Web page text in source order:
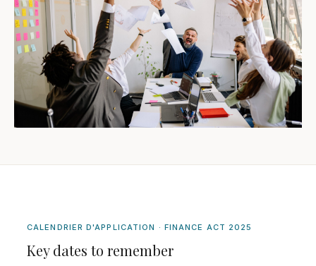
CALENDRIER D'APPLICATION · FINANCE ACT 2025
Key dates to remember